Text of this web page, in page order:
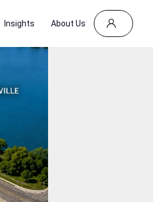
Insights About Us